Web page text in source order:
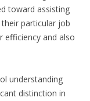
toward assisting
particular job
efficiency and also
understanding
distinction in